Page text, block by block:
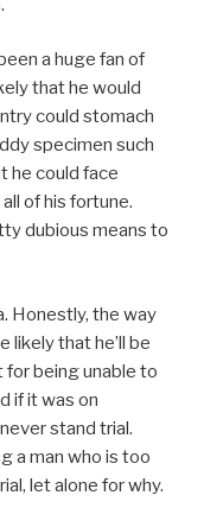
a huge fan of
that he would
could stomach
specimen such
he could face
of his fortune.
dubious means to
Honestly, the way
likely that he’ll be
for being unable to
if it was on
stand trial.
a man who is too
let alone for why.